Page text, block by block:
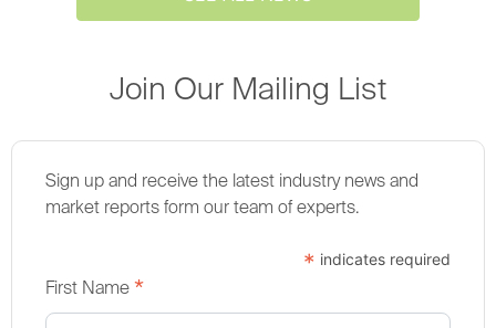
Join Our Mailing List
Sign up and receive the latest industry news and
market reports form our team of experts.
* indicates required
First Name *